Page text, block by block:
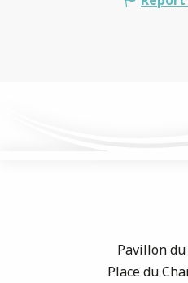
Pavillon
Place du